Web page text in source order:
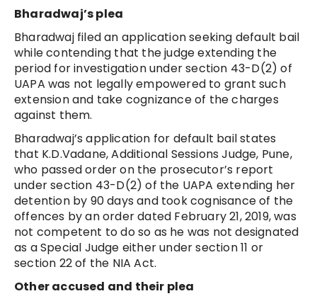
Bharadwaj’s plea
Bharadwaj filed an application seeking default bail
while contending that the judge extending the
period for investigation under section 43-D(2) of
UAPA was not legally empowered to grant such
extension and take cognizance of the charges
against them.
Bharadwaj’s application for default bail states
that K.D.Vadane, Additional Sessions Judge, Pune,
who passed order on the prosecutor’s report
under section 43-D(2) of the UAPA extending her
detention by 90 days and took cognisance of the
offences by an order dated February 21, 2019, was
not competent to do so as he was not designated
as a Special Judge either under section 11 or
section 22 of the NIA Act.
Other accused and their plea